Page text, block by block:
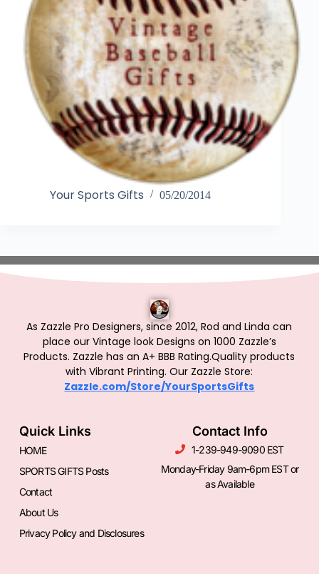
Your Sports Gifts 05/20/2014
As Zazzle Pro Designers, since 2012, Rod and Linda can
place our Vintage look Designs on 1000 Zazzle’s
Products. Zazzle has an A+ BBB Rating.Quality products
with Vibrant Printing. Our Zazzle Store:
Zazzle.com/Store/YourSportsGifts
Quick Links
HOME
SPORTS GIFTS Posts
Contact
About Us
Privacy Policy and Disclosures
Contact Info
1-239-949-9090 EST
Monday-Friday 9am-6pm EST or
as Available